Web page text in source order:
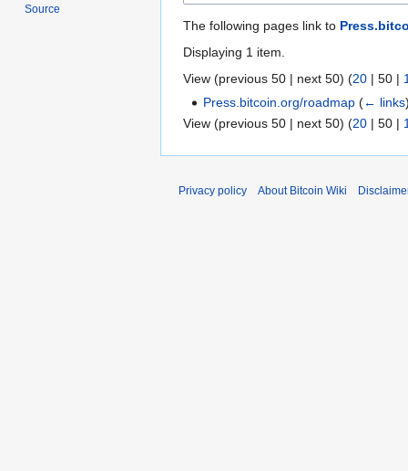
The following pages link to
Displaying 1 item.
View (previous 50 | next 50) (20 | 50 |
Press.bitcoin.org/roadmap (← links
View (previous 50 | next 50) (20 | 50 |
Source
Privacy policy About Bitcoin Wiki